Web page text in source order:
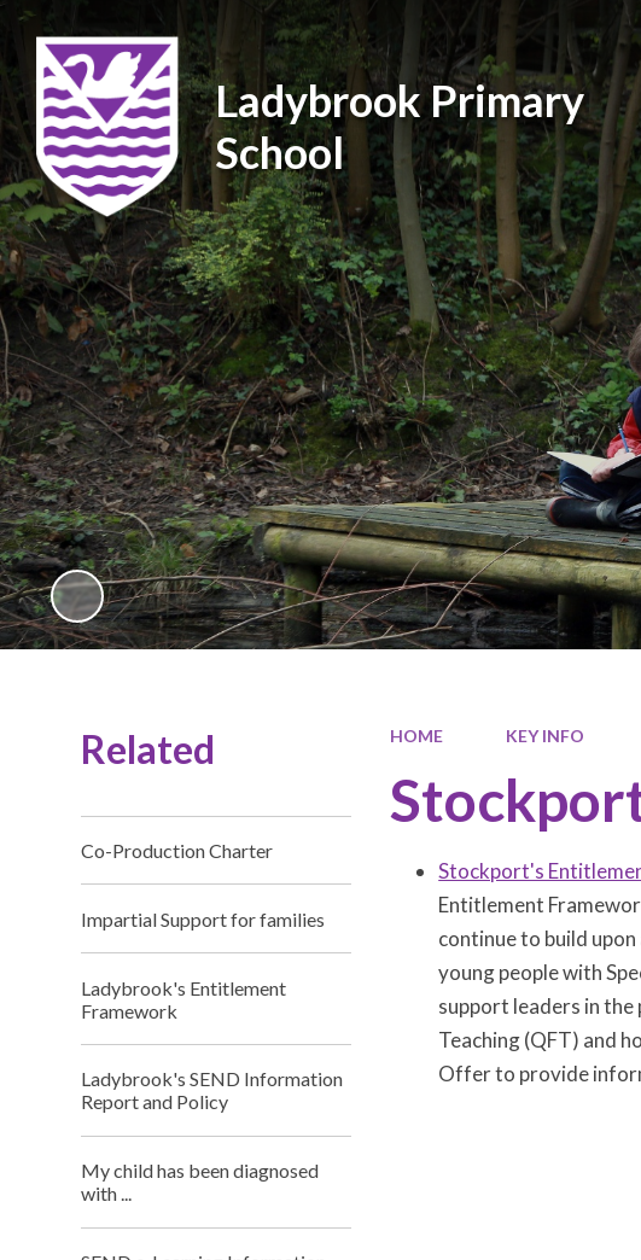
Ladybrook Primary
School
HOME KEY INFO
Stockport's
Entitlement
continue to build
young people with
support leaders in
Teaching (QFT) and
Offer to provide
Related
Co-Production Charter
Impartial Support for families
Ladybrook's Entitlement
Framework
Ladybrook's SEND Information
Report and Policy
My child has been diagnosed
with ...